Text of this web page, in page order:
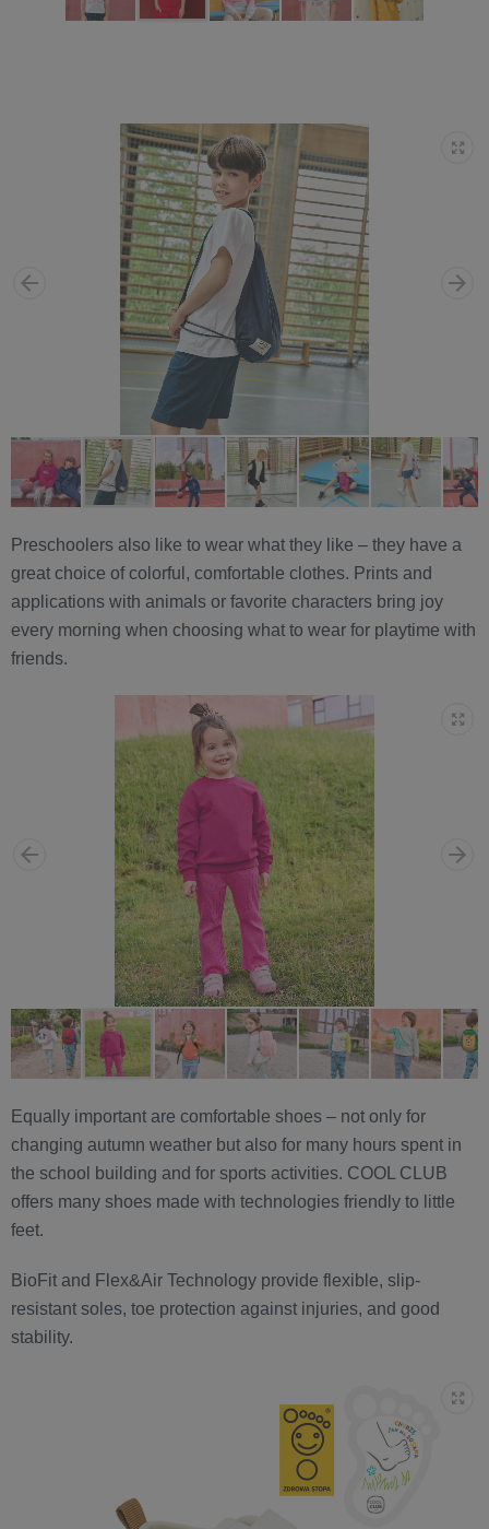
Preschoolers also like to wear what they like – they have a
great choice of colorful, comfortable clothes. Prints and
applications with animals or favorite characters bring joy
every morning when choosing what to wear for playtime with
friends.
Equally important are comfortable shoes – not only for
changing autumn weather but also for many hours spent in
the school building and for sports activities. COOL CLUB
offers many shoes made with technologies friendly to little
feet.
BioFit and Flex&Air Technology provide flexible, slip-
resistant soles, toe protection against injuries, and good
stability.